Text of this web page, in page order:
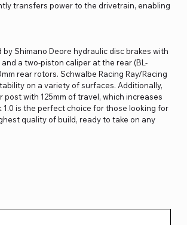
transfers power to the drivetrain, enabling
Shimano Deore hydraulic disc brakes with
a two-piston caliper at the rear (BL-
rear rotors. Schwalbe Racing Ray/Racing
on a variety of surfaces. Additionally,
post with 125mm of travel, which increases
is the perfect choice for those looking for
quality of build, ready to take on any